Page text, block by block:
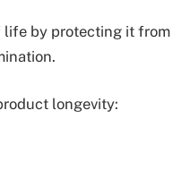
by protecting it
longevity: